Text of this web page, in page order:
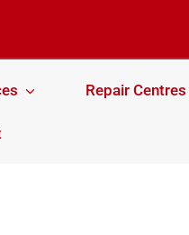
Repair Centres